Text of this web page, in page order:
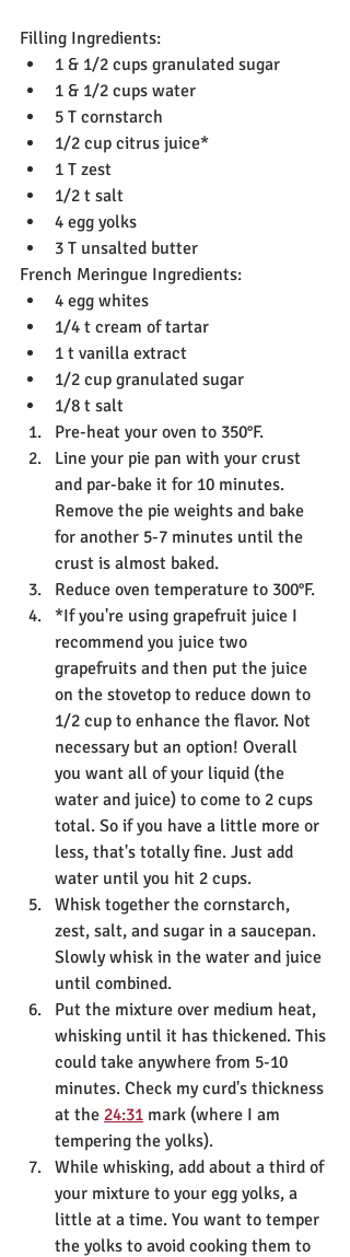
Filling Ingredients:
1 & 1/2 cups granulated sugar
1 & 1/2 cups water
5 T cornstarch
1/2 cup citrus juice*
1 T zest
1/2 t salt
4 egg yolks
3 T unsalted butter
French Meringue Ingredients:
4 egg whites
1/4 t cream of tartar
1 t vanilla extract
1/2 cup granulated sugar
1/8 t salt
Pre-heat your oven to 350°F.
Line your pie pan with your crust
and par-bake it for 10 minutes.
Remove the pie weights and bake
for another 5-7 minutes until the
crust is almost baked.
Reduce oven temperature to 300°F.
*If you're using grapefruit juice I
recommend you juice two
grapefruits and then put the juice
on the stovetop to reduce down to
1/2 cup to enhance the flavor. Not
necessary but an option! Overall
you want all of your liquid (the
water and juice) to come to 2 cups
total. So if you have a little more or
less, that's totally fine. Just add
water until you hit 2 cups.
Whisk together the cornstarch,
zest, salt, and sugar in a saucepan.
Slowly whisk in the water and juice
until combined.
Put the mixture over medium heat,
whisking until it has thickened. This
could take anywhere from 5-10
minutes. Check my curd's thickness
at the 24:31 mark (where I am
tempering the yolks).
While whisking, add about a third of
your mixture to your egg yolks, a
little at a time. You want to temper
the yolks to avoid cooking them to